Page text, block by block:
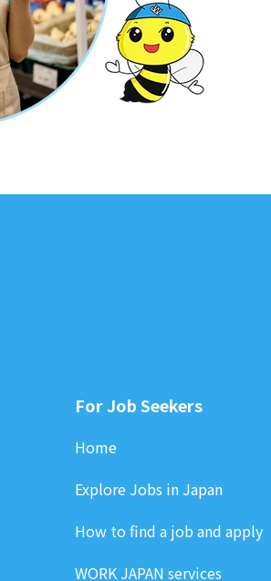
For Job Seekers
Home
Explore Jobs in Japan
How to find a job and apply
WORK JAPAN services